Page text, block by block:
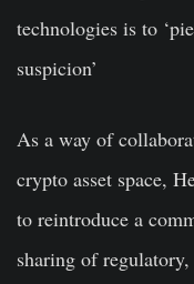
technologies is to
suspicion’
As a way of
crypto asset space,
to reintroduce a
sharing of